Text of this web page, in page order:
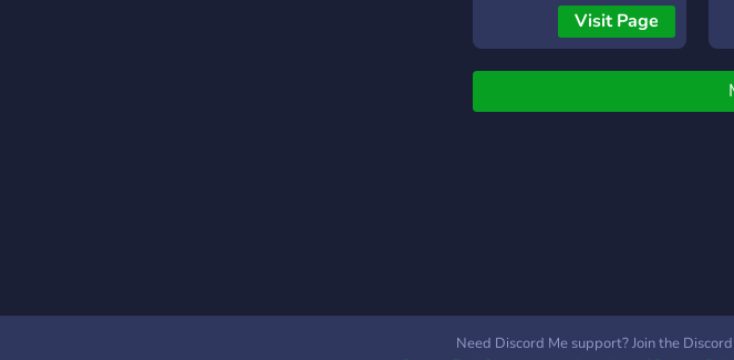
Visit Page
Need Discord Me support? Join the